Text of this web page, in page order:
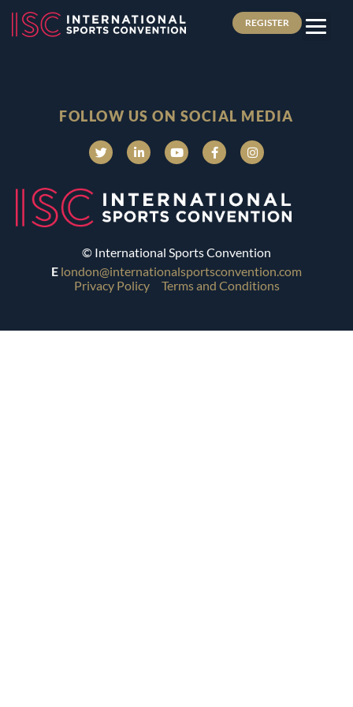
REGISTER
FOLLOW US ON SOCIAL MEDIA
© International Sports Convention
E london@internationalsportsconvention.com
Privacy Policy
Terms and Conditions